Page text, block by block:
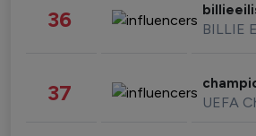
36 BILLIE
37